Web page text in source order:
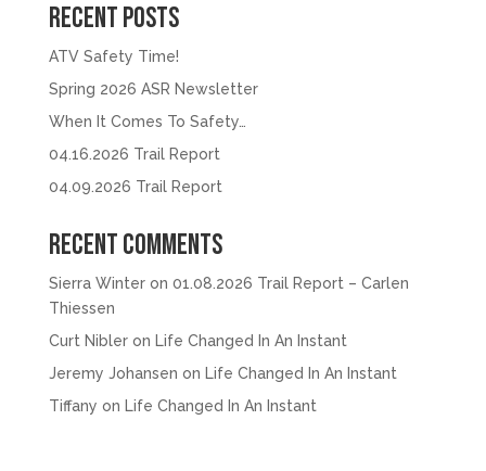
Recent Posts
ATV Safety Time!
Spring 2026 ASR Newsletter
When It Comes To Safety…
04.16.2026 Trail Report
04.09.2026 Trail Report
Recent Comments
Sierra Winteron 01.08.2026 Trail Report – Carlen
Thiessen
Curt Nibleron Life Changed In An Instant
Jeremy Johansen on Life Changed In An Instant
Tiffany on Life Changed In An Instant